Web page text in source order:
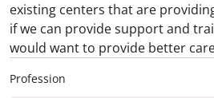
existing centers that are
if we can provide support and
would want to provide better
Profession